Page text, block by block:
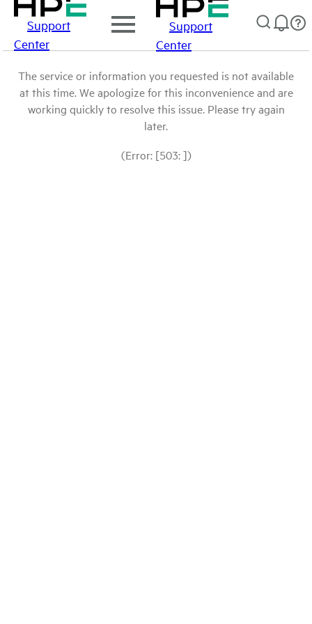
Support
Center
Support
Center
The service or information you requested is not available
at this time. We apologize for this inconvenience and are
working quickly to resolve this issue. Please try again
later.
(Error: [503: ])